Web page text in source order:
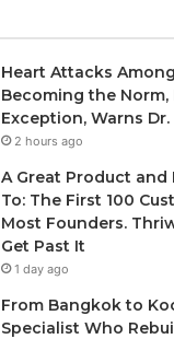
Heart Attacks
Becoming the
Exception, Warns
2 hours ago
A Great Product and
To: The First 100
Most Founders.
Get Past It
1 day ago
From Bangkok to
Specialist Who